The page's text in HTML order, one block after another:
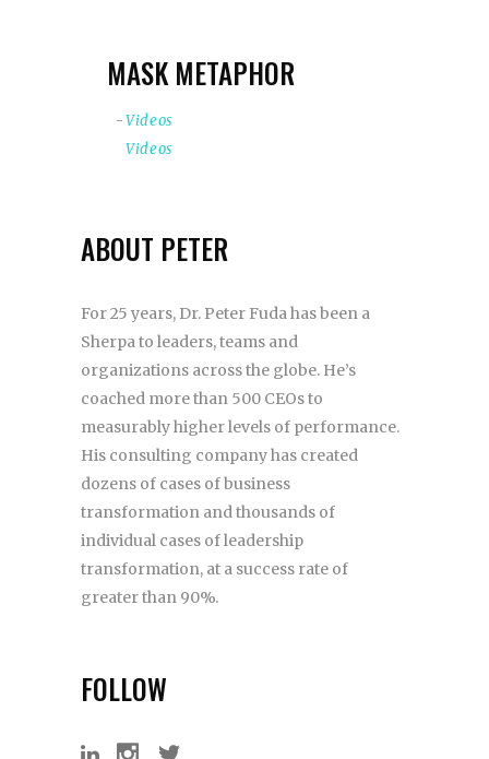
MASK METAPHOR
Videos
Videos
ABOUT PETER
For 25 years, Dr. Peter Fuda has been a
Sherpa to leaders, teams and
organizations across the globe. He’s
coached more than 500 CEOs to
measurably higher levels of performance.
His consulting company has created
dozens of cases of business
transformation and thousands of
individual cases of leadership
transformation, at a success rate of
greater than 90%.
FOLLOW